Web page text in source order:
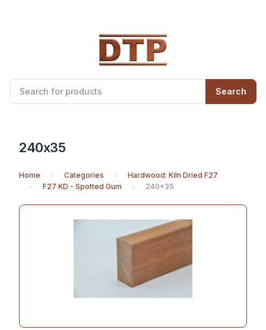
Search
240x35
Home Categories
Hardwood: Kiln Dried F27
F27 KD - Spotted Gum
240x35